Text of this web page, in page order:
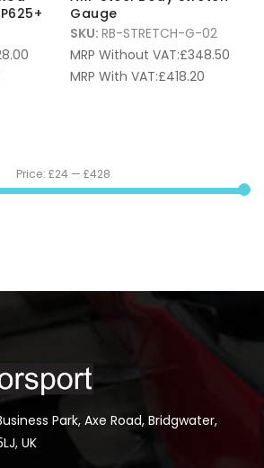
Gauge
SKU: RB-STRETCH-G-02
MRP Without VAT:£348.50
MRP With VAT:£418.20
Price: £24— £428
Park, Axe Road, Bridgwater,
UK